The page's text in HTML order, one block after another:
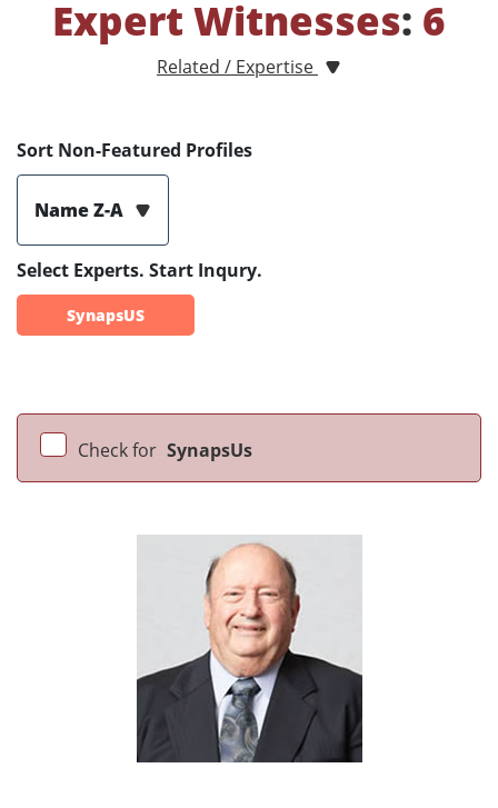
Expert Witnesses: 6
Related / Expertise
Sort Non-Featured Profiles
Name Z-A
Select Experts. Start Inqury.
SynapsUS
Check for SynapsUs